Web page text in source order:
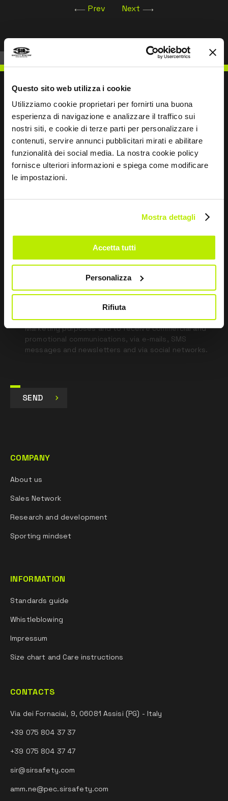
Questo sito web utilizza i cookie
Utilizziamo cookie proprietari per fornirti una buona
esperienza di navigazione e analizzare il traffico sui
nostri siti, e cookie di terze parti per personalizzare i
contenuti, servire annunci pubblicitari mirati e abilitare
funzionalità dei social media. La nostra cookie policy
fornisce ulteriori informazioni e spiega come modificare
le impostazioni.
Mostra dettagli
Accetta tutti
Personalizza
Rifiuta
Prev Next
WRITE TO US
*I have read the Privacy Policy
pursuant to Art. 13 Regulation (EU) 679/16.
I give my consent to the processing of data for
Marketing purposes and to receive commercial and
promotional communications, via e-mails, SMS
messages and newsletters and via social networks.
SEND
COMPANY
About us
Sales Network
Research and development
Sporting mindset
INFORMATION
Standards guide
Whistleblowing
Impressum
Size chart and Care instructions
CONTACTS
Via dei Fornaciai, 9, 06081 Assisi (PG) - Italy
+39 075 804 37 37
+39 075 804 37 47
sir@sirsafety.com
amm.ne@pec.sirsafety.com